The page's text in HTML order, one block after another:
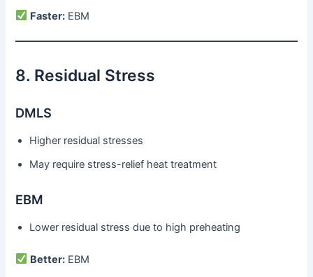
Faster: EBM
8. Residual Stress
DMLS
Higher residual stresses
May require stress-relief heat treatment
EBM
Lower residual stress due to high preheating
Better: EBM